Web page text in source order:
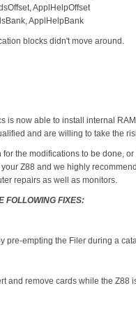
ApplHelpOffset
ApplHelpBank
blocks didn't move around.
is now able to install internal
and are willing to take the
for the modifications to be done,
Z88 and we highly
repairs as well as monitors.
FOLLOWING FIXES:
pre-empting the Filer during a
and remove cards while the